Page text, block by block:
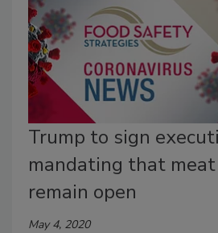
Trump to sign
mandating that
remain open
May 4, 2020